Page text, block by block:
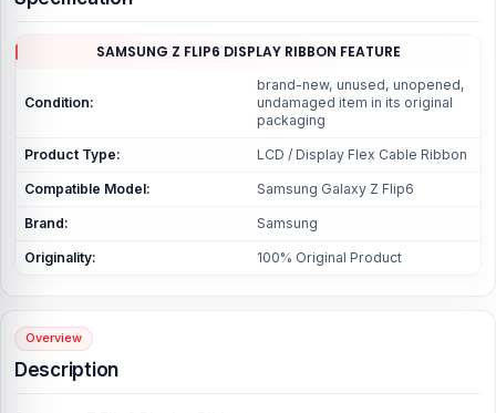
SAMSUNG Z FLIP6 DISPLAY RIBBON FEATURE
Condition:
brand-new, unused, unopened,
undamaged item in its original
packaging
Product Type: LCD / Display Flex Cable Ribbon
Compatible Model: Samsung Galaxy Z Flip6
Brand: Samsung
Originality: 100% Original Product
Overview
Description